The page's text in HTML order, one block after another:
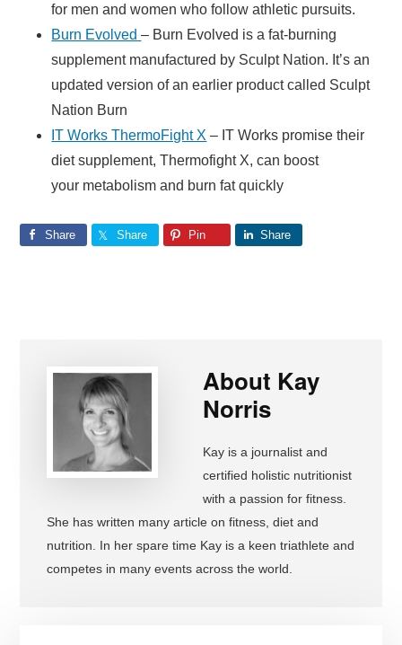
for men and women who follow athletic pursuits.
Burn Evolved– Burn Evolved is a fat-burning
supplement manufactured by Sculpt Nation. It’s an
updated version of an earlier product called Sculpt
Nation Burn
IT Works ThermoFight X – IT Works promise their
diet supplement, Thermofight X, can boost
your metabolism and burn fat quickly
Share Share Pin Share
About Kay
Norris
Kay is a journalist and
certified holistic nutritionist
with a passion for fitness.
She has written many article on fitness, diet and
nutrition. In her spare time Kay is a keen triathlete and
competes in many events across the world.